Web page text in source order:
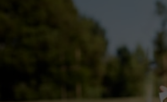
DEANNA
POPCRUSH